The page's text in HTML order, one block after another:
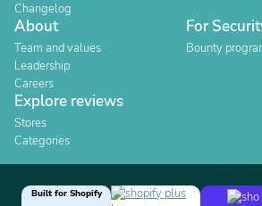
Changelog
About
Team and values
Leadership
Careers
For
Bounty
Explore reviews
Stores
Categories
Built for Shopify